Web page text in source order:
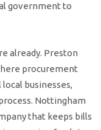
government to
already. Preston
procurement
businesses,
Nottingham
that keeps bills